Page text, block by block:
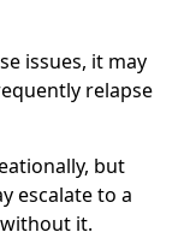
issues, it may
relapse
but
escalate to a
it.